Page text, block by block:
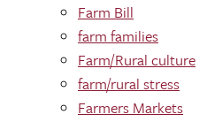
Farm Bill
farm families
Farm/Rural culture
farm/rural stress
Farmers Markets